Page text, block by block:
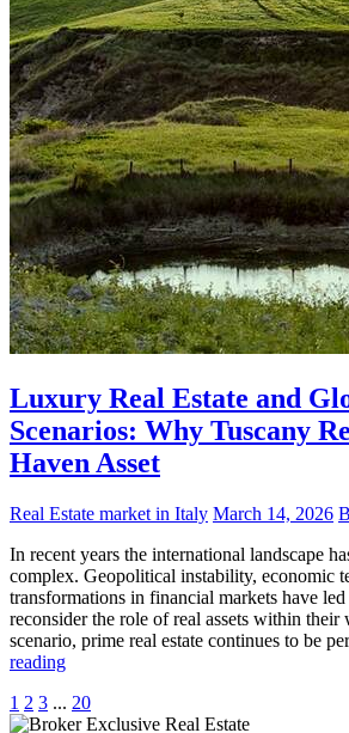
Luxury Real Estate and
Scenarios: Why Tuscany
Haven Asset
Real Estate market in Italy March 14, 2026
In recent years the international landscape
complex. Geopolitical instability, economic
transformations in financial markets have
reconsider the role of real assets within their
scenario, prime real estate continues to be
reading
1 2 3 ... 20